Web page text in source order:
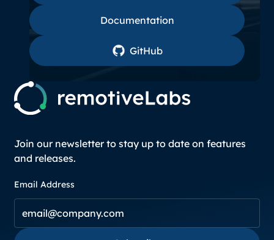
Documentation
GitHub
Join our newsletter to stay up to date on features
and releases.
Email Address